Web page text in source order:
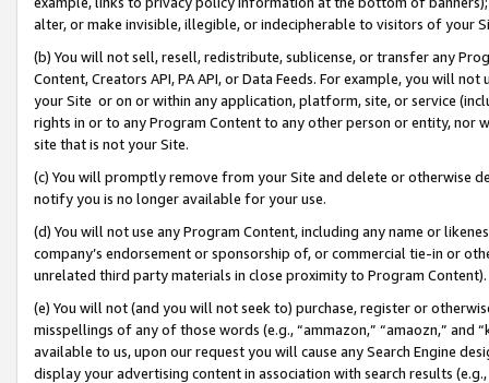
alter, or make invisible, illegible, or indecipherable to visitors of your
(b) You will not sell, resell, redistribute, sublicense, or transfer any
Content, Creators API, PA API, or Data Feeds. For example, you will
your Site or on or within any application, platform, site, or service
rights in or to any Program Content to any other person or entity, nor
site that is not your Site.
(c) You will promptly remove from your Site and delete or otherwise
notify you is no longer available for your use.
(d) You will not use any Program Content, including any name or
company’s endorsement or sponsorship of, or commercial tie-in or
unrelated third party materials in close proximity to Program Content).
(e) You will not (and you will not seek to) purchase, register or
misspellings of any of those words (e.g., “ammazon,” “amaozn,” and
available to us, upon our request you will cause any Search Engine
display your advertising content in association with search results